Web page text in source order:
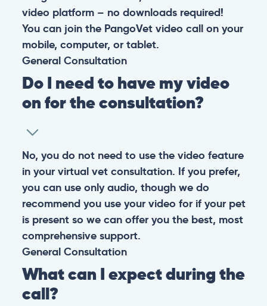
video platform – no downloads required!
You can join the PangoVet video call on your
mobile, computer, or tablet.
General Consultation
Do I need to have my video
on for the consultation?
No, you do not need to use the video feature
in your virtual vet consultation. If you prefer,
you can use only audio, though we do
recommend you use your video for if your pet
is present so we can offer you the best, most
comprehensive support.
General Consultation
What can I expect during the
call?